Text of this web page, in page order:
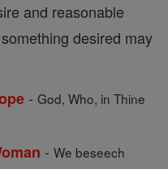
and reasonable
desired may
- God, Who, in Thine
- We beseech